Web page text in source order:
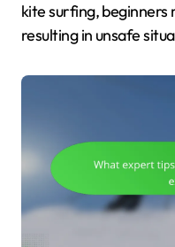
kite surfing, beginners
resulting in unsafe